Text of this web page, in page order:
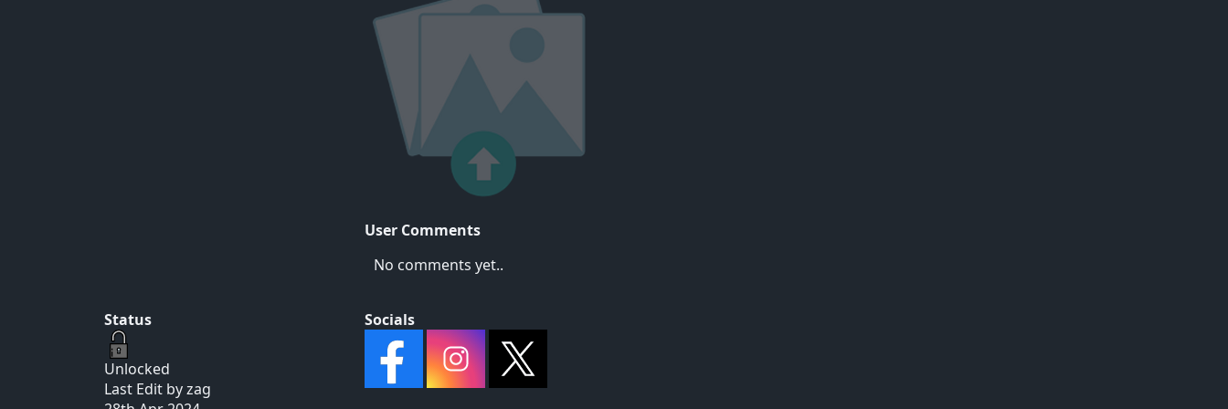
User Comments
No comments yet..
Status
Unlocked
Last Edit by zag
Socials